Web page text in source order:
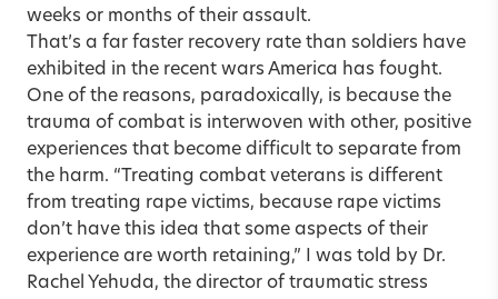
weeks or months of their assault.
That’s a far faster recovery rate than soldiers have
exhibited in the recent wars America has fought.
One of the reasons, paradoxically, is because the
trauma of combat is interwoven with other, positive
experiences that become difficult to separate from
the harm. “Treating combat veterans is different
from treating rape victims, because rape victims
don’t have this idea that some aspects of their
experience are worth retaining,” I was told by Dr.
Rachel Yehuda, the director of traumatic stress